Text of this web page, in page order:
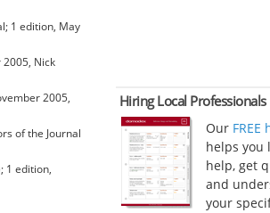
1 edition, May
2005, Nick
2005,
of the Journal
1 edition,
Hiring Local Professionals
Our
helps you
help, get
and
your